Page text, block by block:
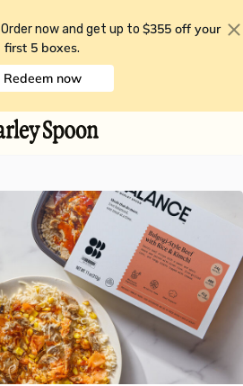
Order now and get up to $355 off your
first 5 boxes.
Redeem now